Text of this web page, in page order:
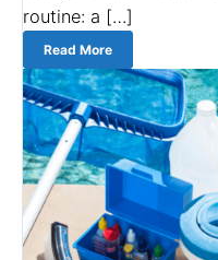
routine: a […]
Read More